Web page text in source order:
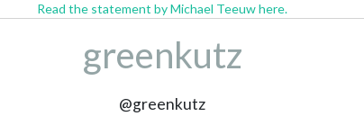
Read the statement by Michael Teeuw here.
greenkutz
@greenkutz